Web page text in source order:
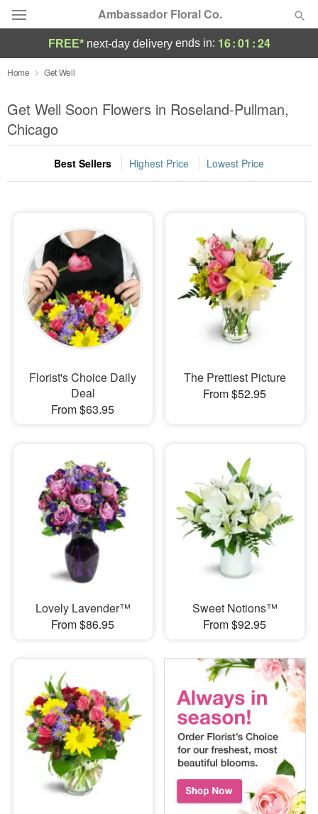
Ambassador Floral Co.
Deal of the Day
Summer Featured
Occasions
Birthday
Sympathy and Funeral
Flowers, Plants & Gifts
Our Shop
FREE* next-day deliveryends in: 16:01 :23
Home Get Well
Get Well Soon Flowers in Roseland-Pullman,
Chicago
Best Sellers Highest Price Lowest Price
Florist's Choice Daily
Deal
From $63.95
The Prettiest Picture
From $52.95
Lovely Lavender™
From $86.95
Sweet Notions™
From $92.95